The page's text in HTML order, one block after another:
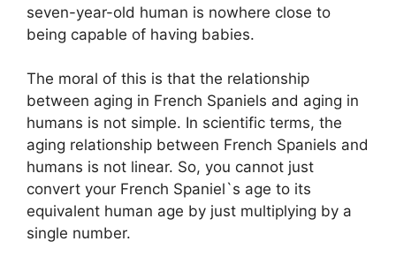
seven-year-old human is nowhere close to
being capable of having babies.
The moral of this is that the relationship
between aging in French Spaniels and aging in
humans is not simple. In scientific terms, the
aging relationship between French Spaniels and
humans is not linear. So, you cannot just
convert your French Spaniel`s age to its
equivalent human age by just multiplying by a
single number.